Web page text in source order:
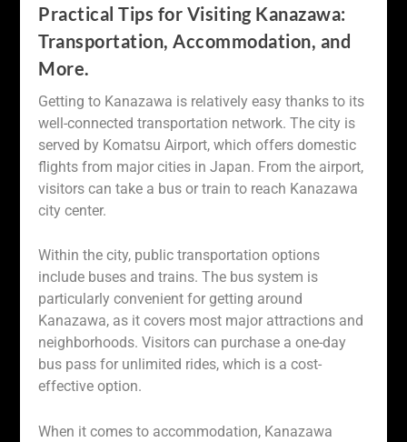
Practical Tips for Visiting Kanazawa:
Transportation, Accommodation, and
More.
Getting to Kanazawa is relatively easy thanks to its
well-connected transportation network. The city is
served by Komatsu Airport, which offers domestic
flights from major cities in Japan. From the airport,
visitors can take a bus or train to reach Kanazawa
city center.
Within the city, public transportation options
include buses and trains. The bus system is
particularly convenient for getting around
Kanazawa, as it covers most major attractions and
neighborhoods. Visitors can purchase a one-day
bus pass for unlimited rides, which is a cost-
effective option.
When it comes to accommodation, Kanazawa